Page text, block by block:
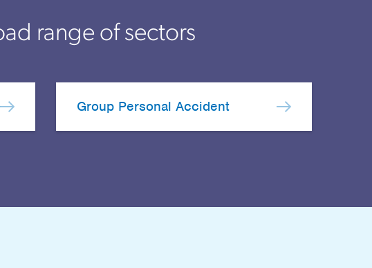
range of sectors
Group Personal Accident